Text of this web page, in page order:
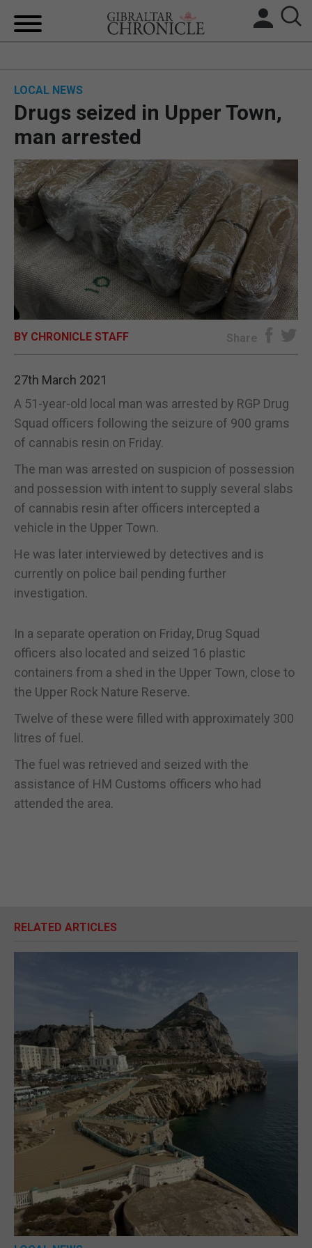
BREXIT
UK/SPAIN NEWS
FEATURES
SPORTS
OPINION & ANALYSIS
SUBSCRIBE
LOCAL NEWS
Drugs seized in Upper Town,
man arrested
BY CHRONICLE STAFF Share
27th March 2021
A 51-year-old local man was arrested by RGP Drug
Squad officers following the seizure of 900 grams
of cannabis resin on Friday.
The man was arrested on suspicion of possession
and possession with intent to supply several slabs
of cannabis resin after officers intercepted a
vehicle in the Upper Town.
He was later interviewed by detectives and is
currently on police bail pending further
investigation.
In a separate operation on Friday, Drug Squad
officers also located and seized 16 plastic
containers from a shed in the Upper Town, close to
the Upper Rock Nature Reserve.
Twelve of these were filled with approximately 300
litres of fuel.
The fuel was retrieved and seized with the
assistance of HM Customs officers who had
attended the area.
RELATED ARTICLES